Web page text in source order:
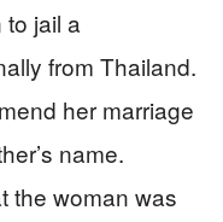
to jail a
from Thailand.
her marriage
name.
the woman was